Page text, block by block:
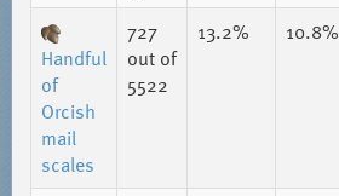
Handful
of
Orcish
mail
scales
727
out of
5522
13.2% 10.8%